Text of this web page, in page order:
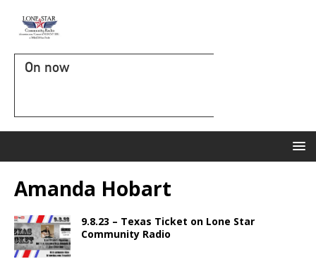
On now
Amanda Hobart
9.8.23 – Texas Ticket on Lone Star
Community Radio